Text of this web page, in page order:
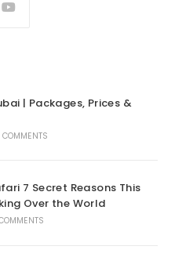
| Packages, Prices &
7 Secret Reasons This
Over the World